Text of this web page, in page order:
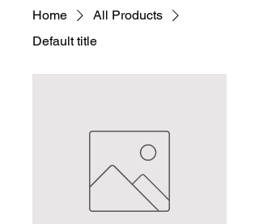
Home
All Products
Default title